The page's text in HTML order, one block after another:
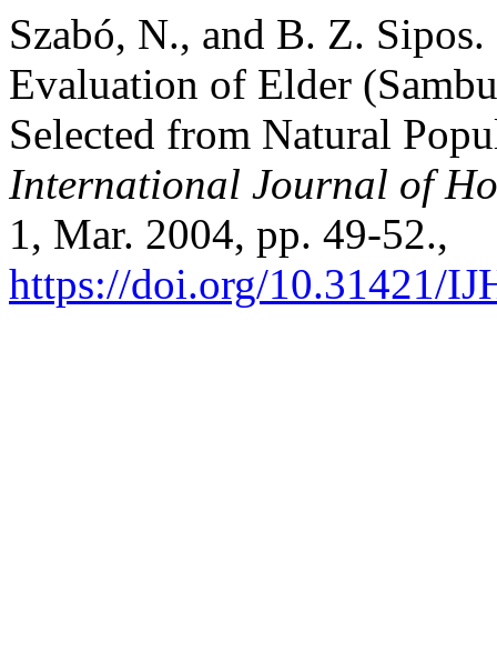
Szabó, N., and B. Z.
Evaluation of Elder
Selected from Natural
International Journal of
1, Mar. 2004, pp. 49-52.,
https://doi.org/10.31421/